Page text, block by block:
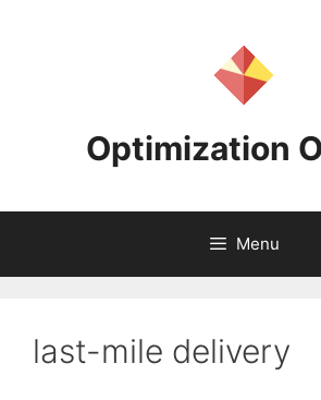
Optimization
Menu
last-mile delivery